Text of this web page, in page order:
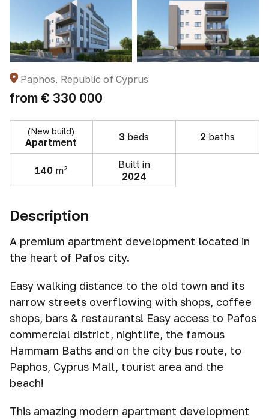
Paphos, Republic of Cyprus
from € 330 000
(New build)
Apartment 3 beds 2 baths
140 m²
Built in
2024
Description
A premium apartment development located in
the heart of Pafos city.
Easy walking distance to the old town and its
narrow streets overflowing with shops, coffee
shops, bars & restaurants! Easy access to Pafos
commercial district, nightlife, the famous
Hammam Baths and on the city bus route, to
Paphos, Cyprus Mall, tourist area and the
beach!
This amazing modern apartment development